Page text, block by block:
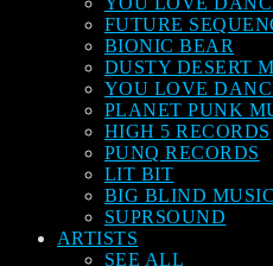
FUTURE
BIONIC BEAR
DUSTY DESERT
YOU LOVE
PLANET PUNK
HIGH 5 RECORDS
PUNQ RECORDS
LIT BIT
BIG BLIND MUSIC
SUPRSOUND
ARTISTS
SEE ALL